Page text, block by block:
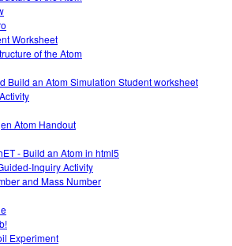
Worksheet
of the Atom
Build an Atom Simulation Student worksheet
Atom Handout
- Build an Atom in html5
Inquiry Activity
and Mass Number
Experiment